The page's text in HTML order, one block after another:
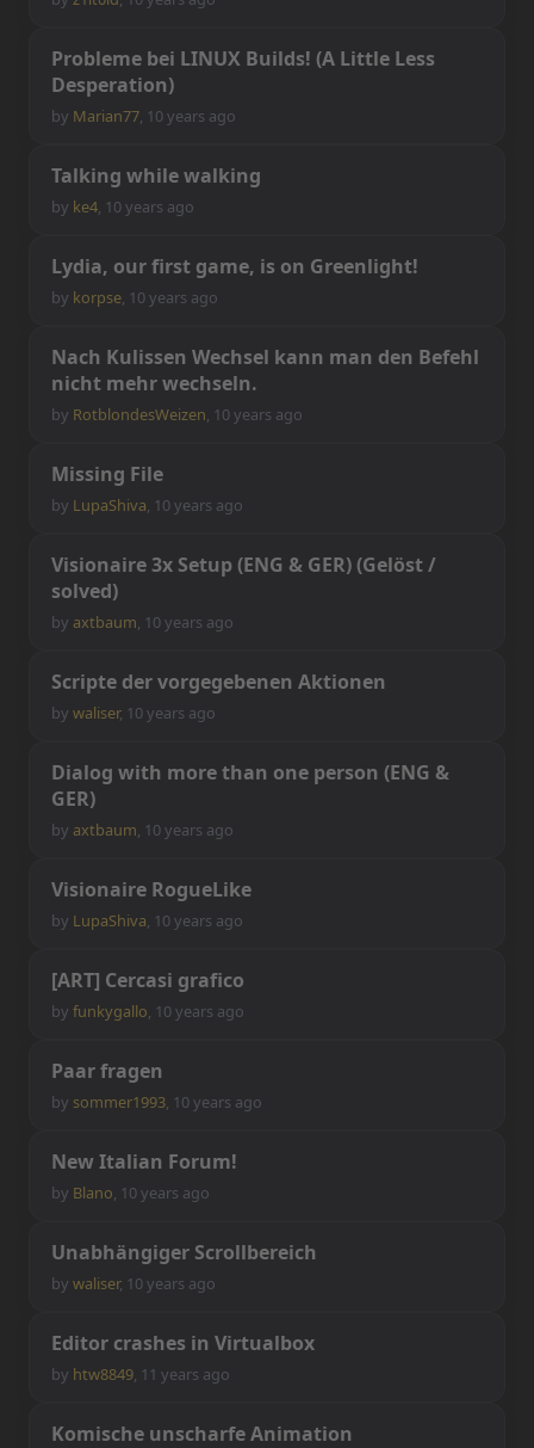
Probleme bei LINUX Builds! (A Little Less
Desperation)
by Marian77, 10 years ago
Talking whilewalking
by ke4, 10 years ago
Lydia, ourfrst game, is on Greenlight!
by korpse, 10 years ago
Nach Kulissen Wechsel kann man den Befehl
nicht mehrwechseln.
by RotblondesWeizen, 10 years ago
Missing File
by LupaShiva, 10 years ago
Visionaire3x Setup (ENG & GER) (Gelöst/
solved)
by axtbaum, 10 years ago
Scripte dervorgegebenen Aktionen
by waliser, 10 years ago
Dialog with morethan one person (ENG &
GER)
by axtbaum, 10 years ago
Visionaire RogueLike
by LupaShiva, 10 years ago
[ART] Cercasi grafco
by funkygallo, 10 years ago
Paarfragen
by sommer1993, 10 years ago
NewItalian Forum!
by Blano, 10 years ago
Unabhängiger Scrollbereich
by waliser, 10 years ago
Editor crashes in Virtualbox
by htw8849, 11 years ago
Komische unscharfeAnimation